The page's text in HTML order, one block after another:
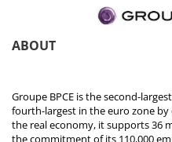
ABOUT
Groupe BPCE is the second-
fourth-largest in the euro zone
the real economy, it supports 36
the commitment of its 110,000